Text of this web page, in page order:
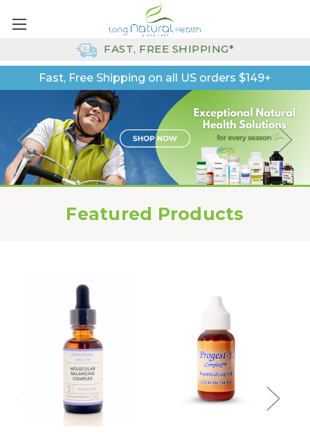
Fast, Free Shipping on all US orders $149+
FAST, FREE SHIPPING*
Featured Products